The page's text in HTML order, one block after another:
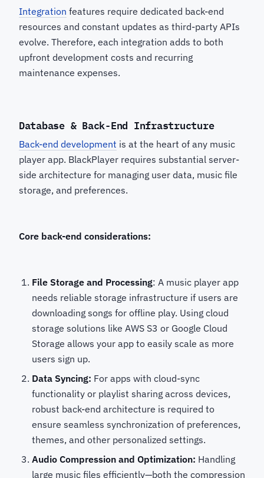
Integration features require dedicated back-end
resources and constant updates as third-party APIs
evolve. Therefore, each integration adds to both
upfront development costs and recurring
maintenance expenses.
Database & Back-End Infrastructure
Back-end development is at the heart of any music
player app. BlackPlayer requires substantial server-
side architecture for managing user data, music file
storage, and preferences.
Core back-end considerations:
File Storage and Processing: A music player app
needs reliable storage infrastructure if users are
downloading songs for offline play. Using cloud
storage solutions like AWS S3 or Google Cloud
Storage allows your app to easily scale as more
users sign up.
Data Syncing: For apps with cloud-sync
functionality or playlist sharing across devices,
robust back-end architecture is required to
ensure seamless synchronization of preferences,
themes, and other personalized settings.
Audio Compression and Optimization: Handling
large music files efficiently—both the compression